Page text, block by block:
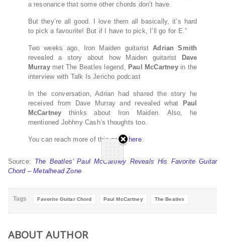
a resonance that some other chords don’t have.
But they’re all good. I love them all basically, it’s hard
to pick a favourite! But if I have to pick, I’ll go for E.”
Two weeks ago, Iron Maiden guitaristAdrian Smith
revealed a story about how Maiden guitarist Dave
Murraymet The Beatles legend, Paul McCartneyin the
interview with Talk Is Jericho podcast
In the conversation, Adrian had shared the story he
received from Dave Murray and revealed what
Paul
McCartney thinks about Iron Maiden. Also, he
mentioned Johhny Cash’s thoughts too.
You can reach more of this news here.
Source: The Beatles’ Paul McCartney Reveals His Favorite Guitar
Chord – Metalhead Zone
Tags Favorite Guitar Chord Paul McCartney The Beatles
ABOUT AUTHOR